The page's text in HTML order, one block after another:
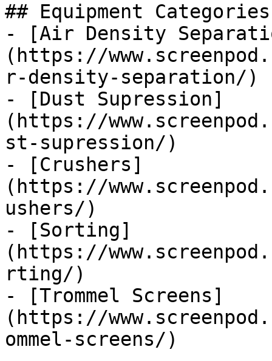
## Equipment Categories
- [Air Density
(https://
r-density-separation/)
- [Dust Supression]
(https://
st-supression/)
- [Crushers]
(https://
ushers/)
- [Sorting]
(https://
rting/)
- [Trommel Screens]
(https://
ommel-screens/)